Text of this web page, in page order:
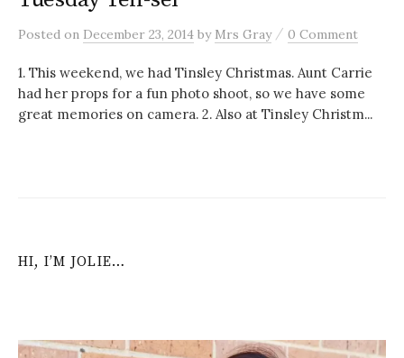
Posted on December 23, 2014 by Mrs Gray / 0 Comment
1. This weekend, we had Tinsley Christmas. Aunt Carrie
had her props for a fun photo shoot, so we have some
great memories on camera. 2. Also at Tinsley Christm...
HI, I’M JOLIE…